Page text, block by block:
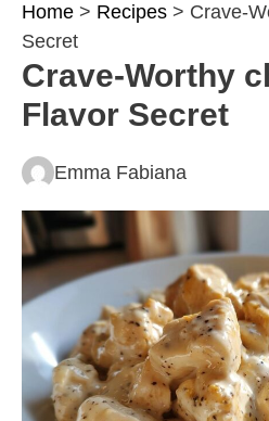
Home > Recipes > Crave-
Secret
Crave-Worthy
Flavor Secret
Emma Fabiana